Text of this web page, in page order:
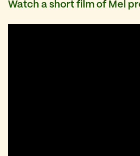
Watch a short film of Mel